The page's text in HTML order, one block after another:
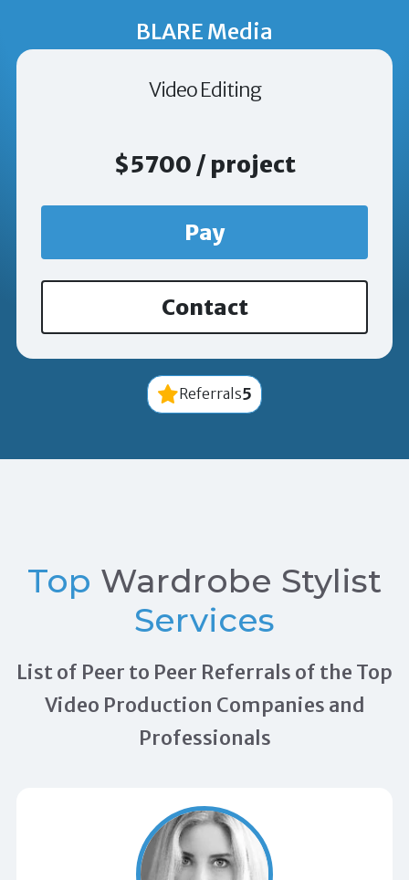
BLARE Media
Video Editing
$5700 / project
Pay
Contact
Referrals5
Top Wardrobe Stylist
Services
List of Peer to Peer Referrals of the Top
Video Production Companies and
Professionals